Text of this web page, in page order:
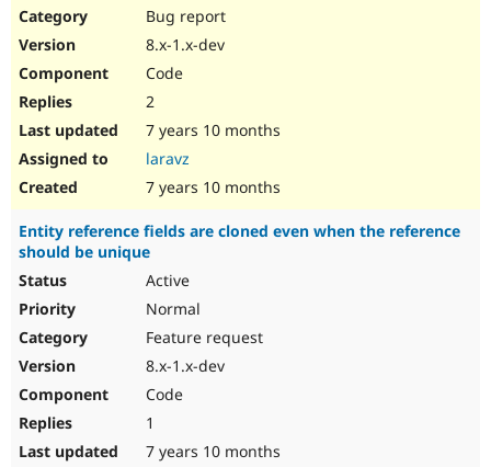
Bug report
8.x-1.x-dev
Code
2
7 years 10 months
laravz
7 years 10 months
Entity reference fields are cloned even when the reference
should be unique
Active
Normal
Feature request
8.x-1.x-dev
Code
1
7 years 10 months